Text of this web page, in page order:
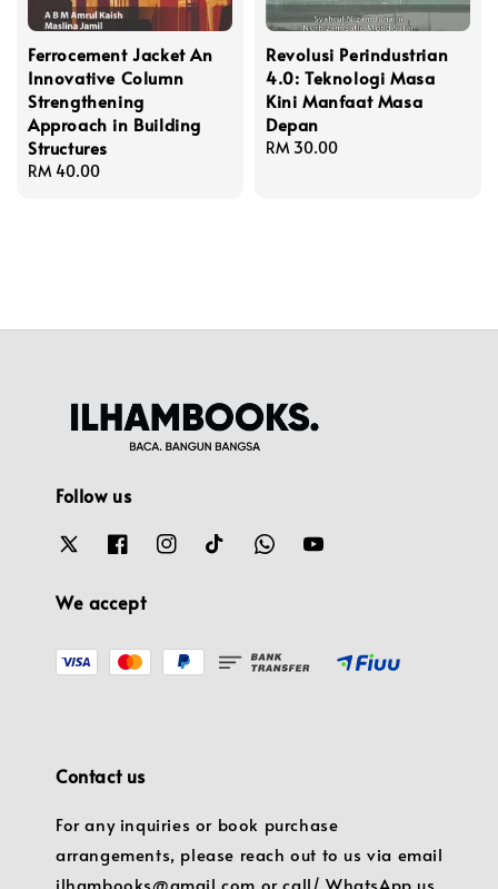
Ferrocement Jacket An
Innovative Column
Strengthening
Approach in Building
Structures
Regular
RM 40.00
Revolusi Perindustrian
4.0: Teknologi Masa
Kini Manfaat Masa
Depan
Regular
RM 30.00
Follow us
We accept
Contact us
For any inquiries or book purchase
arrangements, please reach out to us via email
ilhambooks@gmail.com or call/ WhatsApp us